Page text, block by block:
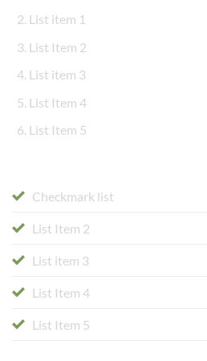
List item 1
List Item 2
List item 3
List Item 4
List Item 5
Checkmark list
List Item 2
List item 3
List Item 4
List Item 5